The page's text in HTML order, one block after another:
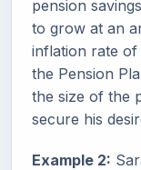
pension
to grow at an
inflation rate of
the Pension
the size of the
secure his
Example 2: